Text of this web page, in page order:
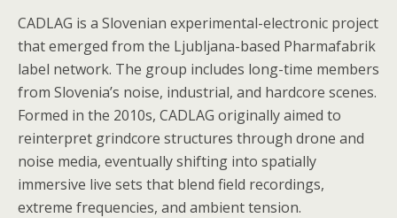
CADLAG is a Slovenian experimental-electronic project
that emerged from the Ljubljana-based Pharmafabrik
label network. The group includes long-time members
from Slovenia’s noise, industrial, and hardcore scenes.
Formed in the 2010s, CADLAG originally aimed to
reinterpret grindcore structures through drone and
noise media, eventually shifting into spatially
immersive live sets that blend field recordings,
extreme frequencies, and ambient tension.